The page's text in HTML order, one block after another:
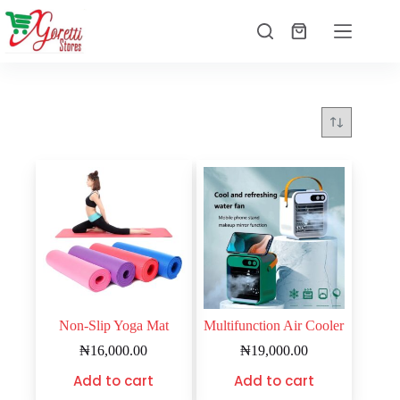
Non-Slip Yoga Mat
₦16,000.00
Add to cart
Multifunction Air Cooler
₦19,000.00
Add to cart